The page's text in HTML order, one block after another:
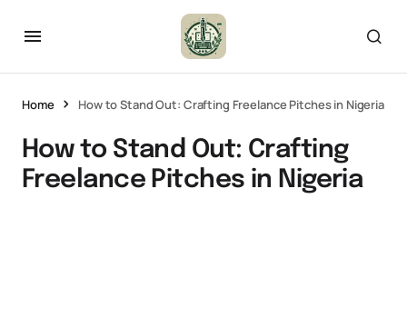
Home How to Stand Out: Crafting Freelance Pitches in Nigeria
How to Stand Out: Crafting
Freelance Pitches in Nigeria